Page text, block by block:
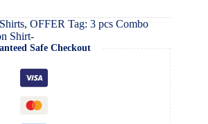
Shirts, OFFER Tag: 3 pcs Combo
Shirt-
Safe Checkout